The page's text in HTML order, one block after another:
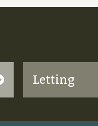
Letting